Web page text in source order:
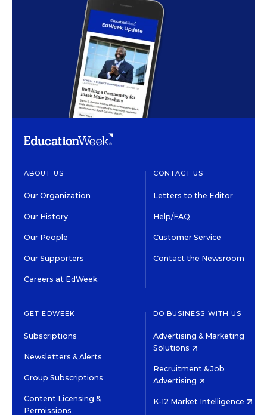
ABOUT US
Our Organization
Our History
Our People
Our Supporters
Careers at EdWeek
CONTACT US
Letters to the Editor
Help/FAQ
Customer Service
Contact the Newsroom
GET EDWEEK
Subscriptions
Newsletters & Alerts
Group Subscriptions
Content Licensing &
Permissions
DO BUSINESS WITH US
Advertising & Marketing
Solutions
Recruitment & Job
Advertising
K-12 Market Intelligence